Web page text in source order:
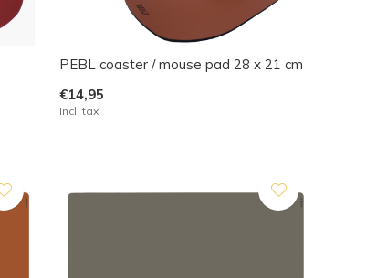
PEBL coaster / mouse pad 28 x 21 cm
€14,95
Incl. tax